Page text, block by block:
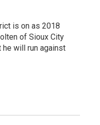
is on as 2018
of Sioux City
he will run against